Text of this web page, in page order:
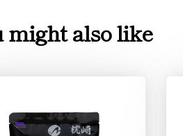
might also like